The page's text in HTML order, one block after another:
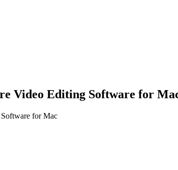
Video Editing Software for
for Mac